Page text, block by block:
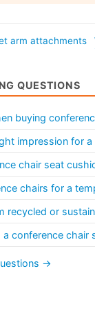
arm attachments
QUESTIONS
buying
impression for
chair seat
chairs for a
recycled or
conference chair
→